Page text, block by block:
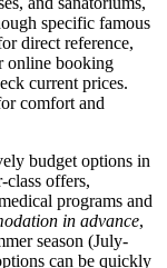
specific famous
direct reference,
online booking
current prices.
comfort and
budget options in
class offers,
programs and
in advance,
season (July-
can be quickly